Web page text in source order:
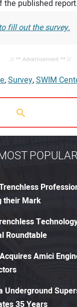
the published report.
fill out the survey.
// ** Advertisement ** //
,Survey,SWIM
their Mark
Roundtable
Amici
Underground
35 Years